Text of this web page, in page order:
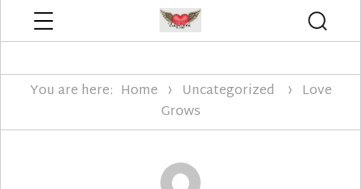
You are here: Home Uncategorized
Love
Grows